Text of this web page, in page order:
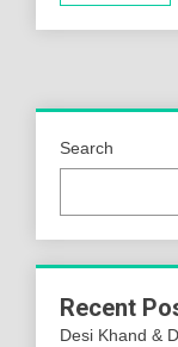
Search
Recent
Desi Khand &